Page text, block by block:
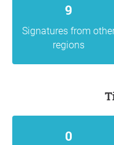
9
Signatures from
regions
0